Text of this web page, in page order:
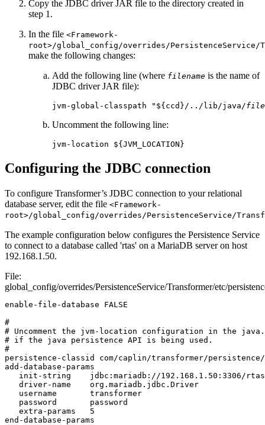
Copy the JDBC driver JAR file to the directory created in
step 1.
In the file <Framework-
root>/global_config/overrides/PersistenceService/
make the following changes:
Add the following line (where filename is the name of
JDBC driver JAR file):
jvm-global-classpath "${ccd}/../lib/java/
Uncomment the following line:
jvm-location ${JVM_LOCATION}
Configuring the JDBC connection
To configure Transformer’s JDBC connection to your relational
database server, edit the file <Framework-
root>/global_config/overrides/PersistenceService/
The example configuration below configures the Persistence Service
to connect to a database called 'rtas' on a MariaDB server on host
192.168.1.50.
File:
global_config/overrides/PersistenceService/Transformer/etc/
enable-file-database FALSE
#
# Uncomment the jvm-location configuration in the
# if the java persistence API is being used.
#
persistence-classid com/caplin/transformer/
add-database-params
   init-string    jdbc:mariadb://192.168.1.50:3306/rtas
   driver-name    org.mariadb.jdbc.Driver
   username       transformer
   password       password
   extra-params   5
end-database-params